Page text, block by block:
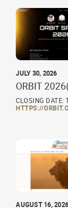
JULY 30, 2026
ORBIT
CLOSING DATE:
HTTPS://
AUGUST 16, 2026